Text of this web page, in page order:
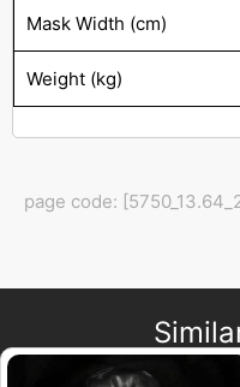
Mask Width (cm)
Weight (kg)
page code: